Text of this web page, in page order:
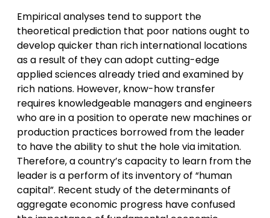
Empirical analyses tend to support the
theoretical prediction that poor nations ought to
develop quicker than rich international locations
as a result of they can adopt cutting-edge
applied sciences already tried and examined by
rich nations. However, know-how transfer
requires knowledgeable managers and engineers
who are in a position to operate new machines or
production practices borrowed from the leader
to have the ability to shut the hole via imitation.
Therefore, a country’s capacity to learn from the
leader is a perform of its inventory of “human
capital”. Recent study of the determinants of
aggregate economic progress have confused